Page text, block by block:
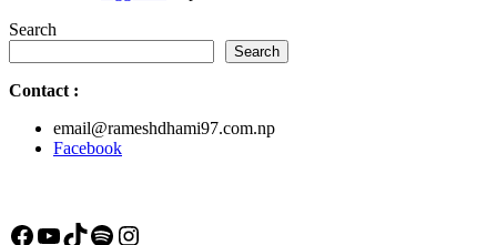
Search
Search
Contact :
email@rameshdhami97.com.np
Facebook
Facebook
YouTube
TikTok
Spotify
Instagram